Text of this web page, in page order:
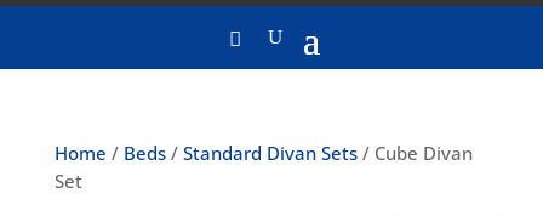
Home / Beds/ Standard Divan Sets/ Cube Divan
Set